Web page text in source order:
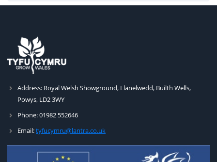
Address: Royal Welsh Showground, Llanelwedd, Builth Wells,
Powys, LD2 3WY
Phone:01982 552646
Email:tyfucymru@lantra.co.uk